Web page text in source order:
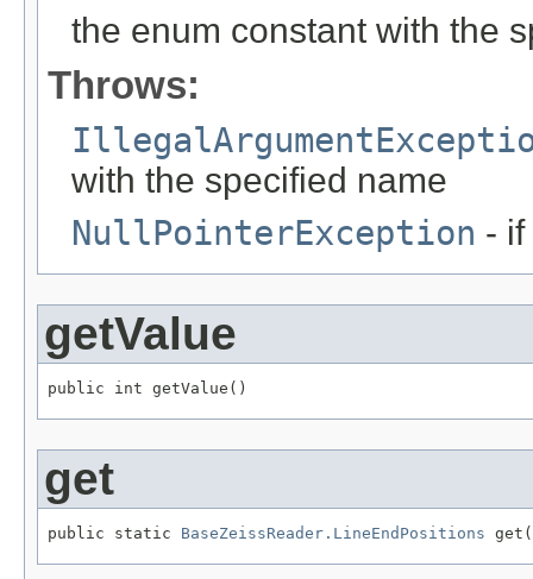
the enum constant with the
Throws:
with the specified name
NullPointerException -
getValue
public int getValue()
get
public static BaseZeissReader.LineEndPositions